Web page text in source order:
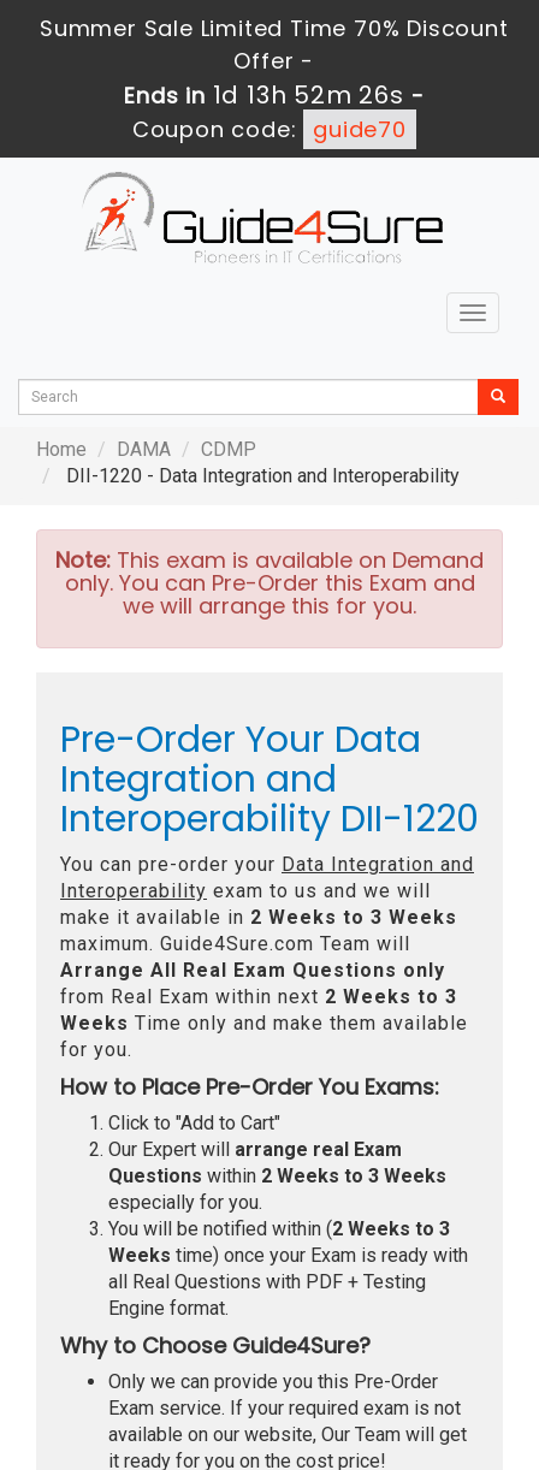
Summer Sale Limited Time 70% Discount
Offer -
Ends in 1d 13h 52m 25s -
Coupon code:
guide70
Toggle
Home DAMA
CDMP
DII-1220 - Data Integration and Interoperability
Note: This exam is available on Demand
only. You can Pre-Order this Exam and
we will arrange this for you.
Pre-Order Your Data
Integration and
Interoperability DII-1220
You can pre-order your Data Integration and
Interoperability exam to us and we will
make it available in 2 Weeks to 3 Weeks
maximum. Guide4Sure.com Team will
Arrange All Real Exam Questions only
from Real Exam within next 2 Weeks to 3
Weeks Time only and make them available
for you.
How to Place Pre-Order You Exams:
Click to "Add to Cart"
Our Expert will arrange real Exam
Questions within 2 Weeks to 3 Weeks
especially for you.
You will be notified within (2 Weeks to 3
Weeks time) once your Exam is ready with
all Real Questions with PDF + Testing
Engine format.
Why to Choose Guide4Sure?
Only we can provide you this Pre-Order
Exam service. If your required exam is not
available on our website, Our Team will get
it ready for you on the cost price!